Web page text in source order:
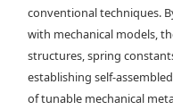
conventional techniques.
with mechanical models,
structures, spring
establishing self-
of tunable mechanical